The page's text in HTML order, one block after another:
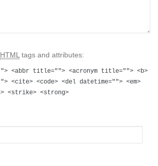
HTML tags and attributes:
<abbr title=""> <acronym title=""> <b>
<cite> <code> <del datetime=""> <em>
<strike> <strong>